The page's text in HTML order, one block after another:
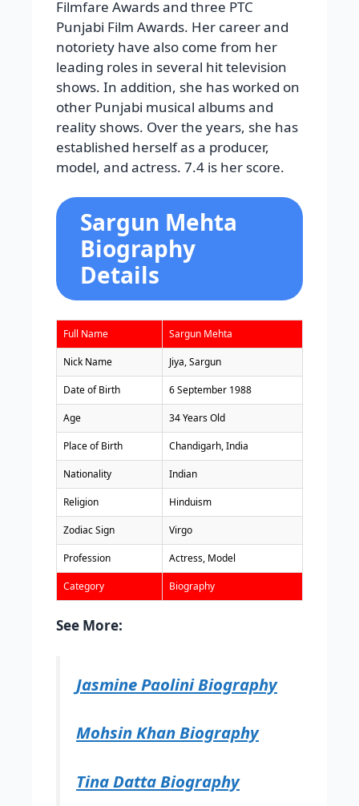
Filmfare Awards and three PTC
Punjabi Film Awards. Her career and
notoriety have also come from her
leading roles in several hit television
shows. In addition, she has worked on
other Punjabi musical albums and
reality shows. Over the years, she has
established herself as a producer,
model, and actress. 7.4 is her score.
Sargun Mehta
Biography
Details
Full Name Sargun Mehta
Nick Name Jiya, Sargun
Date of Birth 6 September 1988
Age 34 Years Old
Place of Birth Chandigarh, India
Nationality Indian
Religion Hinduism
Zodiac Sign Virgo
Profession Actress, Model
Category Biography
See More:
Jasmine Paolini Biography
Mohsin Khan Biography
Tina Datta Biography